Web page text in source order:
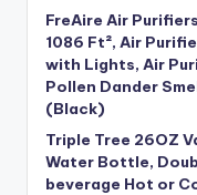
FreAire Air
1086 Ft², Air
with Lights, Air
Pollen Dander
(Black)
Triple Tree 26OZ
Water Bottle,
beverage Hot or